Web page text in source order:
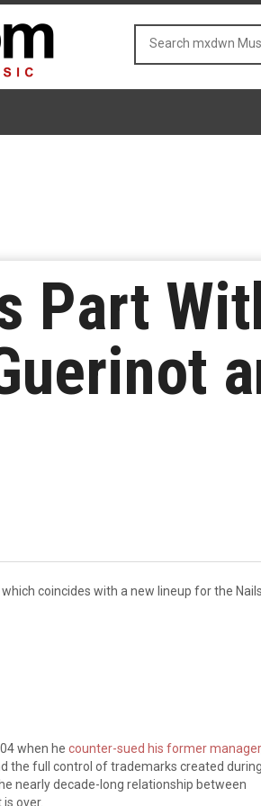
Part
coincides with a new lineup for the
when he counter-sued his former manager
the full control of trademarks created
nearly decade-long relationship between
over.